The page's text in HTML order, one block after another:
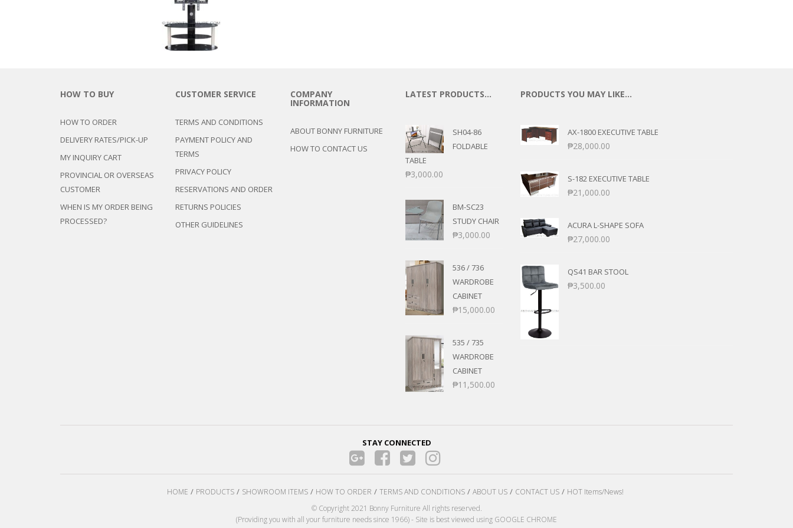
PRODUCTS YOU MAY LIKE…
AX-1800 EXECUTIVE TABLE
₱28,000.00
S-182 EXECUTIVE TABLE
₱21,000.00
ACURA L-SHAPE SOFA
₱27,000.00
QS41 BAR STOOL
₱3,500.00
HOW TO BUY
HOW TO ORDER
DELIVERY RATES/PICK-UP
MY INQUIRY CART
PROVINCIAL OR OVERSEAS
CUSTOMER
WHEN IS MY ORDER BEING
PROCESSED?
CUSTOMER SERVICE
TERMS AND CONDITIONS
PAYMENT POLICY AND
TERMS
PRIVACY POLICY
RESERVATIONS AND ORDER
RETURNS POLICIES
OTHER GUIDELINES
COMPANY
INFORMATION
ABOUT BONNY FURNITURE
HOW TO CONTACT US
LATEST PRODUCTS…
SH04-86
FOLDABLE
TABLE
₱3,000.00
BM-SC23
STUDY CHAIR
₱3,000.00
536 / 736
WARDROBE
CABINET
₱15,000.00
535 / 735
WARDROBE
CABINET
₱11,500.00
STAY CONNECTED
HOME PRODUCTS SHOWROOM ITEMS HOW TO ORDER TERMS AND CONDITIONS ABOUT US CONTACT US
HOT Items/News!
© Copyright 2021 Bonny Furniture All rights reserved.
(Providing you with all your furniture needs since 1966) - Site is best viewed using GOOGLE CHROME